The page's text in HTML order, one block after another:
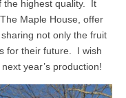
the highest quality. It
Maple House, offer
not only the fruit
for their future. I wish
year’s production!